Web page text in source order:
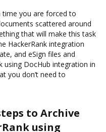
time you are forced to
scattered around
that will make this task
HackerRank integration
and eSign files and
using DocHub integration in
you don’t need to
to Archive
using